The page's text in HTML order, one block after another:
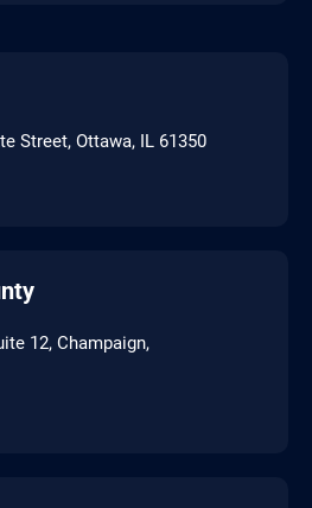
Street, Ottawa, IL 61350
12, Champaign,